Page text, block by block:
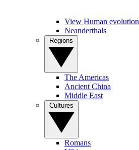
View Human evolution
Neanderthals
The Americas
Ancient China
Middle East
Romans